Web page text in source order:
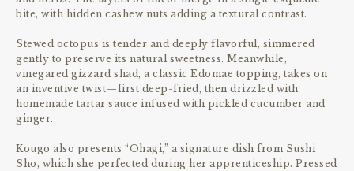
bite, with hidden cashew nuts adding a textural contrast.
Stewed octopus is tender and deeply flavorful, simmered
gently to preserve its natural sweetness. Meanwhile,
vinegared gizzard shad, a classic Edomae topping, takes on
an inventive twist—first deep-fried, then drizzled with
homemade tartar sauce infused with pickled cucumber and
ginger.
Kougo also presents “Ohagi,” a signature dish from Sushi
Sho, which she perfected during her apprenticeship. Pressed